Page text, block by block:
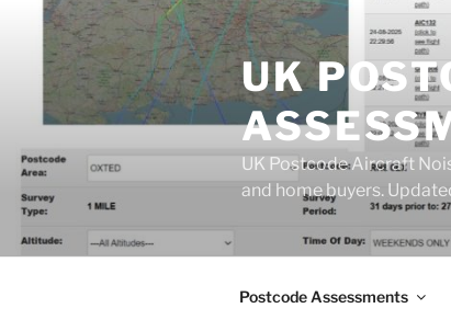
content
UK
UK Postcode Aircraft
and home buyers.
Postcode Assessments